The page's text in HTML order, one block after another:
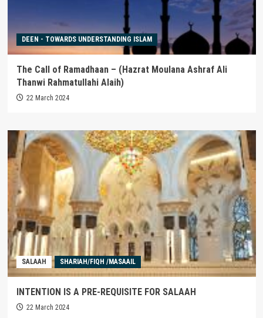
DEEN - TOWARDS UNDERSTANDING ISLAM
The Call of Ramadhaan – (Hazrat Moulana Ashraf Ali
Thanwi Rahmatullahi Alaih)
22 March 2024
SALAAH SHARIAH/FIQH /MASAAIL
INTENTION IS A PRE-REQUISITE FOR SALAAH
22 March 2024